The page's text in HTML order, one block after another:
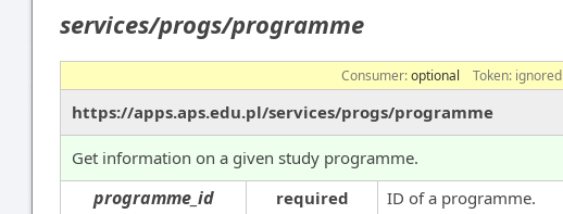
services/progs/programme
Consumer:optional Token: ignored
https://apps.aps.edu.pl/services/progs/programme
Get information on a given study programme.
programme_id required ID of a programme.